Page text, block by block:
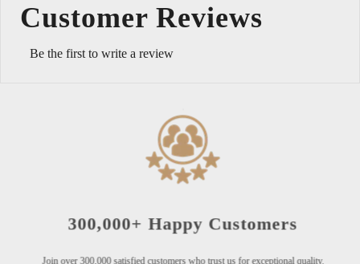
Customer Reviews
Be the first to write a review
300,000+ Happy Customers
Join over 300,000 satisfied customers who trust us for exceptional quality.